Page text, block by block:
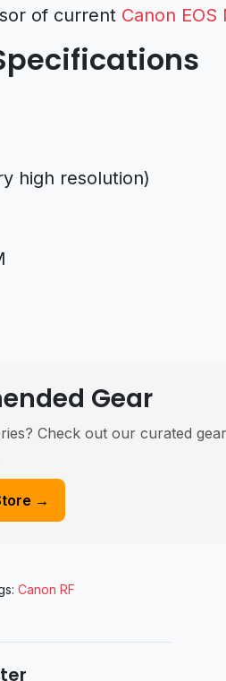
of current Canon EOS
high resolution)
Gear
Check out our curated
→
Canon RF